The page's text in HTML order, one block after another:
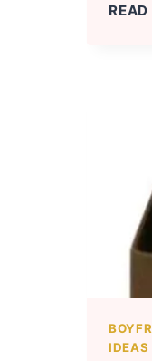
IDEAS